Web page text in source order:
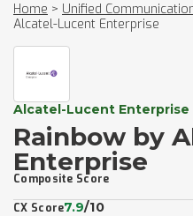
Home > Unified
Alcatel-Lucent Enterprise
Alcatel-Lucent Enterprise
Rainbow by
Enterprise
Composite Score
CX Score7.9/10